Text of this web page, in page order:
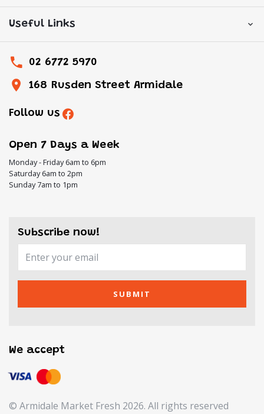
Useful Links
02 6772 5970
168 Rusden Street Armidale
Follow us
Open 7 Days a Week
Monday - Friday 6am to 6pm
Saturday 6am to 2pm
Sunday 7am to 1pm
Subscribe now!
SUBMIT
© Armidale Market Fresh 2026. All rights reserved
We accept